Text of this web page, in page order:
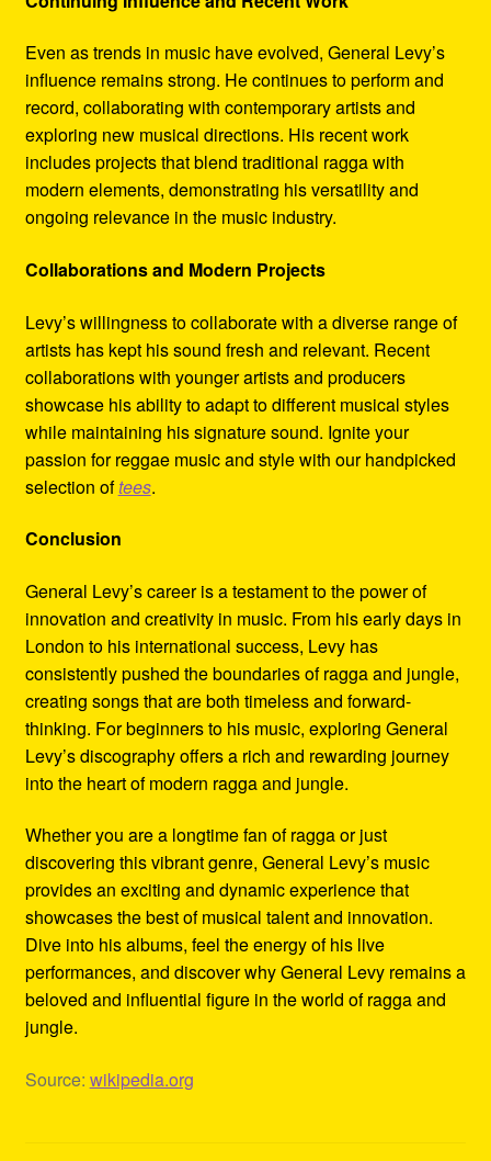
Even as trends in music have evolved, General Levy’s
influence remains strong. He continues to perform and
record, collaborating with contemporary artists and
exploring new musical directions. His recent work
includes projects that blend traditional ragga with
modern elements, demonstrating his versatility and
ongoing relevance in the music industry.
Collaborations and Modern Projects
Levy’s willingness to collaborate with a diverse range of
artists has kept his sound fresh and relevant. Recent
collaborations with younger artists and producers
showcase his ability to adapt to different musical styles
while maintaining his signature sound. Ignite your
passion for reggae music and style with our handpicked
selection oftees.
Conclusion
General Levy’s career is a testament to the power of
innovation and creativity in music. From his early days in
London to his international success, Levy has
consistently pushed the boundaries of ragga and jungle,
creating songs that are both timeless and forward-
thinking. For beginners to his music, exploring General
Levy’s discography offers a rich and rewarding journey
into the heart of modern ragga and jungle.
Whether you are a longtime fan of ragga or just
discovering this vibrant genre, General Levy’s music
provides an exciting and dynamic experience that
showcases the best of musical talent and innovation.
Dive into his albums, feel the energy of his live
performances, and discover why General Levy remains a
beloved and influential figure in the world of ragga and
jungle.
Source: wikipedia.org